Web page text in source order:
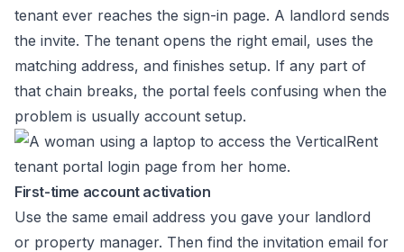
tenant ever reaches the sign-in page. A landlord sends
the invite. The tenant opens the right email, uses the
matching address, and finishes setup. If any part of
that chain breaks, the portal feels confusing when the
problem is usually account setup.
First-time account activation
Use the same email address you gave your landlord
or property manager. Then find the invitation email for